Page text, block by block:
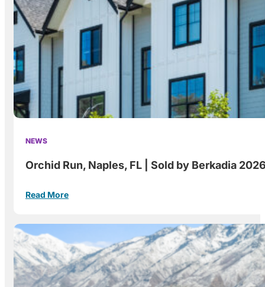
NEWS
Orchid Run, Naples, FL | Sold by Berkadia
Read More